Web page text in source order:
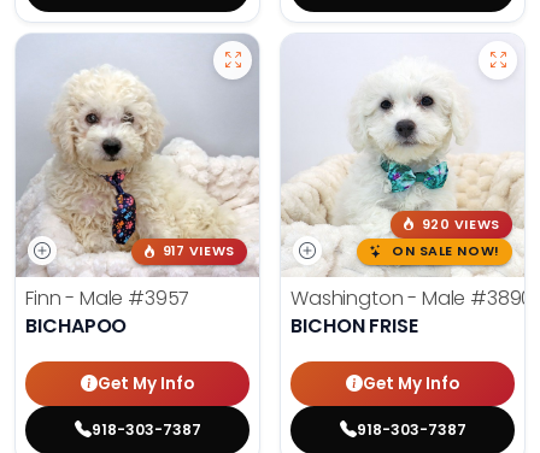
917 VIEWS
Finn - Male #3957
BICHAPOO
Get My Info
918-303-7387
920 VIEWS
ON SALE NOW!
Washington - Male #3890
BICHON FRISE
Get My Info
918-303-7387